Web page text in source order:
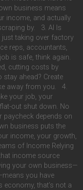
business means
income, and actually
by. 3. AI Is
just taking over factory
reps, accountants,
is safe, think again.
cutting costs by
ahead? Create
away from you. 4.
your job, your
out shut down. No
depends on
business puts the
income, your growth,
of Income Relying
income source
your own business—
you have
economy, that’s not a